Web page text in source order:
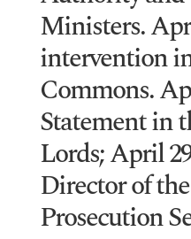
Ministers.
intervention
Commons.
Statement in
Lords; April
Director of
Prosecution